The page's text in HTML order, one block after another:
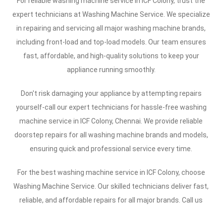
expert technicians at Washing Machine Service. We specialize
in repairing and servicing all major washing machine brands,
including front-load and top-load models. Our team ensures
fast, affordable, and high-quality solutions to keep your
appliance running smoothly.
Don't risk damaging your appliance by attempting repairs
yourself-call our expert technicians for hassle-free washing
machine service in ICF Colony, Chennai. We provide reliable
doorstep repairs for all washing machine brands and models,
ensuring quick and professional service every time.
For the best washing machine service in ICF Colony, choose
Washing Machine Service. Our skilled technicians deliver fast,
reliable, and affordable repairs for all major brands. Call us